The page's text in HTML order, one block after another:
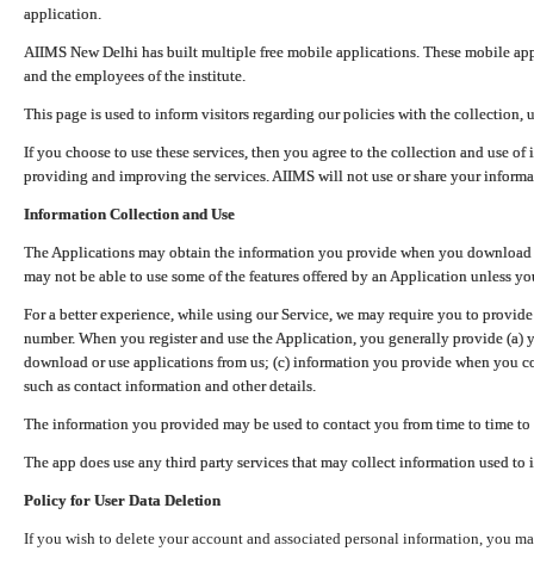
application.
AIIMS New Delhi has built multiple free mobile applications. These mobile
and the employees of the institute.
This page is used to inform visitors regarding our policies with the collection,
If you choose to use these services, then you agree to the collection and use
providing and improving the services. AIIMS will not use or share your
Information Collection and Use
The Applications may obtain the information you provide when you
may not be able to use some of the features offered by an Application unless
For a better experience, while using our Service, we may require you to
number. When you register and use the Application, you generally provide (a)
download or use applications from us; (c) information you provide when you
such as contact information and other details.
The information you provided may be used to contact you from time to time
The app does use any third party services that may collect information used
Policy for User Data Deletion
If you wish to delete your account and associated personal information, you